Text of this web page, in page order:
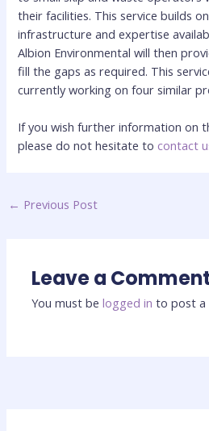
their facilities. This service builds
infrastructure and expertise
Albion Environmental will then
fill the gaps as required. This
currently working on four similar
If you wish further information on
please do not hesitate to contact
← Previous Post
Leave a Comment
You must belogged in to post a